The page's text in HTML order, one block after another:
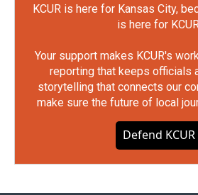
KCUR is here for Kansas City,
is here for
Your support makes KCUR's
reporting that keeps officials
storytelling that connects our
make sure the future of local
Defend KCUR